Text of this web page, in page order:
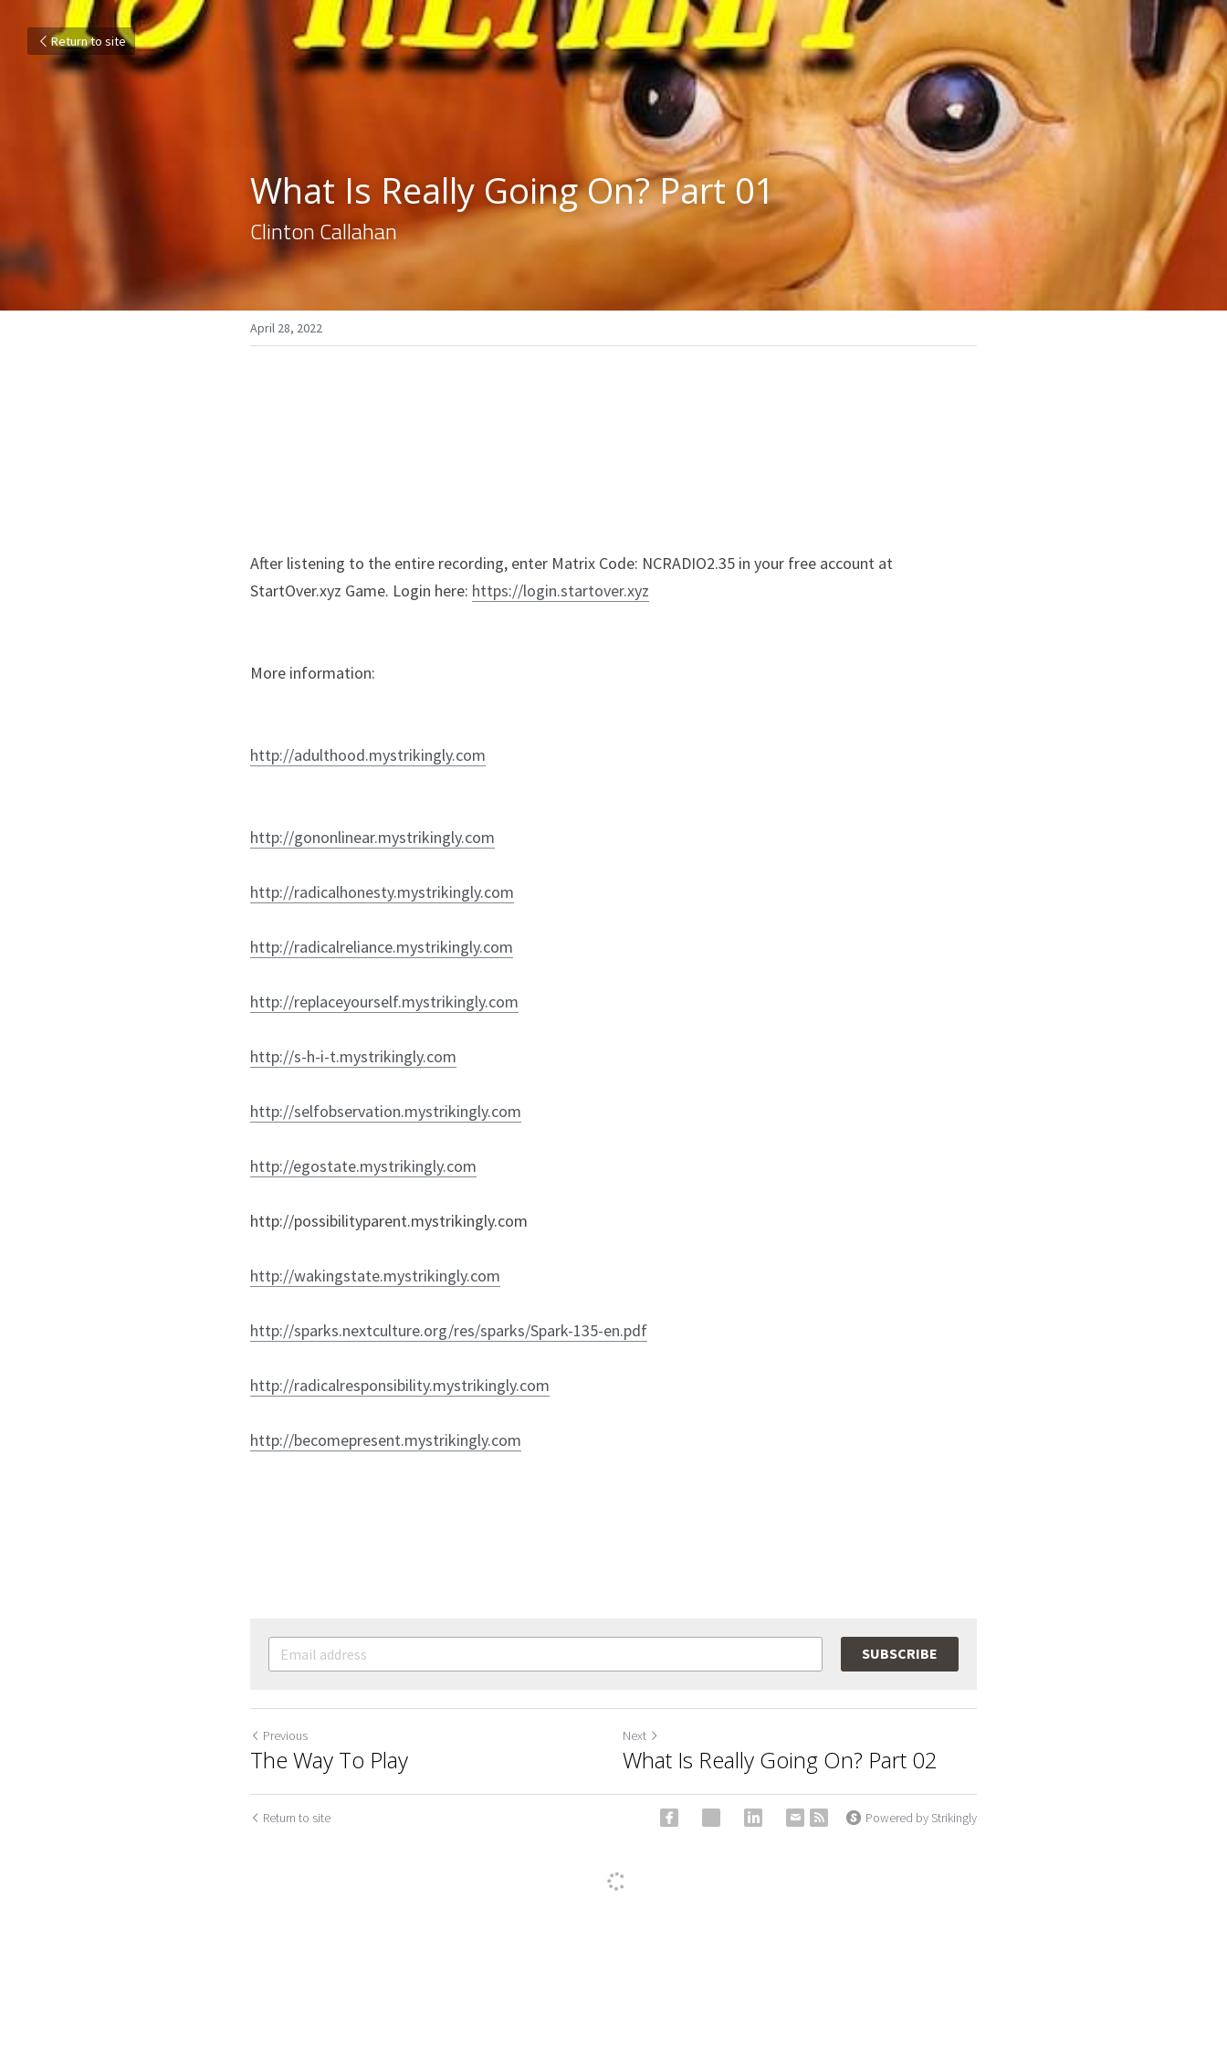
Return to site
What Is Really Going On? Part 01
Clinton Callahan
April 28, 2022
After listening to the entire recording, enter Matrix Code: NCRADIO2.35 in your free account at
StartOver.xyz Game. Login here: https://login.startover.xyz
More information:
http://adulthood.mystrikingly.com
http://gononlinear.mystrikingly.com
http://radicalhonesty.mystrikingly.com
http://radicalreliance.mystrikingly.com
http://replaceyourself.mystrikingly.com
http://s-h-i-t.mystrikingly.com
http://selfobservation.mystrikingly.com
http://egostate.mystrikingly.com
http://possibilityparent.mystrikingly.com
http://wakingstate.mystrikingly.com
http://sparks.nextculture.org/res/sparks/Spark-135-en.pdf
http://radicalresponsibility.mystrikingly.com
http://becomepresent.mystrikingly.com
SUBSCRIBE
Previous
The Way To Play
Next
What Is Really Going On? Part 02
Return to site Powered by Strikingly